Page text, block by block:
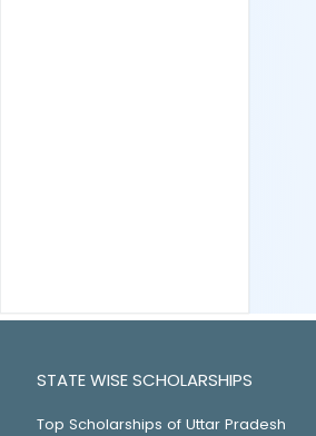
STATE WISE SCHOLARSHIPS
Top Scholarships of Uttar Pradesh